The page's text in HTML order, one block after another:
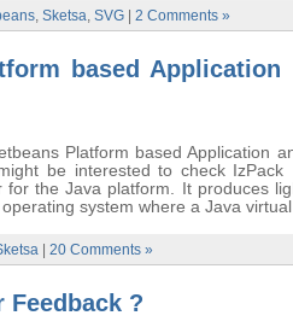
, Sketsa, SVG 2 Comments »
based Application
Platform based Application
be interested to check IzPack
for the Java platform. It produces
system where a Java
20 Comments »
Feedback ?